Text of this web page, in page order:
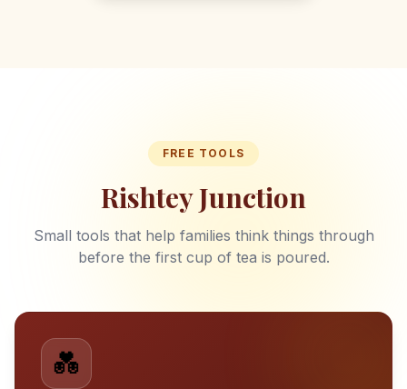
FREE TOOLS
Rishtey Junction
Small tools that help families think things through
before the first cup of tea is poured.
💑